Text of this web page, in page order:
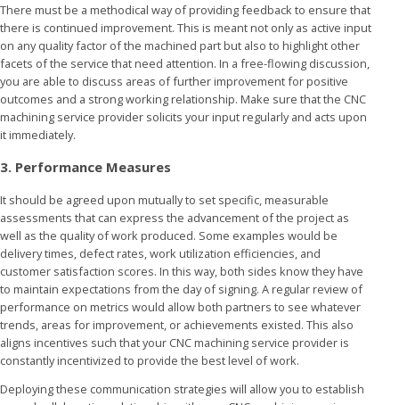
There must be a methodical way of providing feedback to ensure that
there is continued improvement. This is meant not only as active input
on any quality factor of the machined part but also to highlight other
facets of the service that need attention. In a free-flowing discussion,
you are able to discuss areas of further improvement for positive
outcomes and a strong working relationship. Make sure that the CNC
machining service provider solicits your input regularly and acts upon
it immediately.
3. Performance Measures
It should be agreed upon mutually to set specific, measurable
assessments that can express the advancement of the project as
well as the quality of work produced. Some examples would be
delivery times, defect rates, work utilization efficiencies, and
customer satisfaction scores. In this way, both sides know they have
to maintain expectations from the day of signing. A regular review of
performance on metrics would allow both partners to see whatever
trends, areas for improvement, or achievements existed. This also
aligns incentives such that your CNC machining service provider is
constantly incentivized to provide the best level of work.
Deploying these communication strategies will allow you to establish